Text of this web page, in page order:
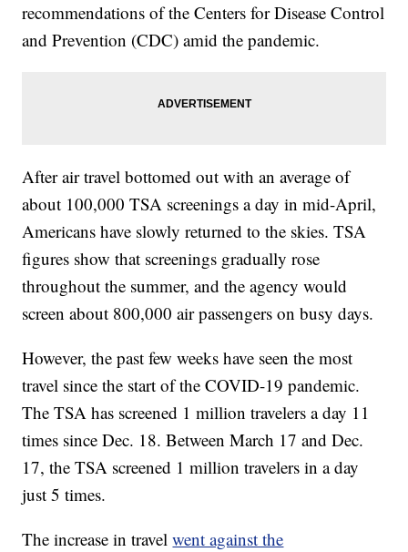
recommendations of the Centers for Disease Control
and Prevention (CDC) amid the pandemic.
After air travel bottomed out with an average of
about 100,000 TSA screenings a day in mid-April,
Americans have slowly returned to the skies. TSA
figures show that screenings gradually rose
throughout the summer, and the agency would
screen about 800,000 air passengers on busy days.
However, the past few weeks have seen the most
travel since the start of the COVID-19 pandemic.
The TSA has screened 1 million travelers a day 11
times since Dec. 18. Between March 17 and Dec.
17, the TSA screened 1 million travelers in a day
just 5 times.
The increase in travelwent against the